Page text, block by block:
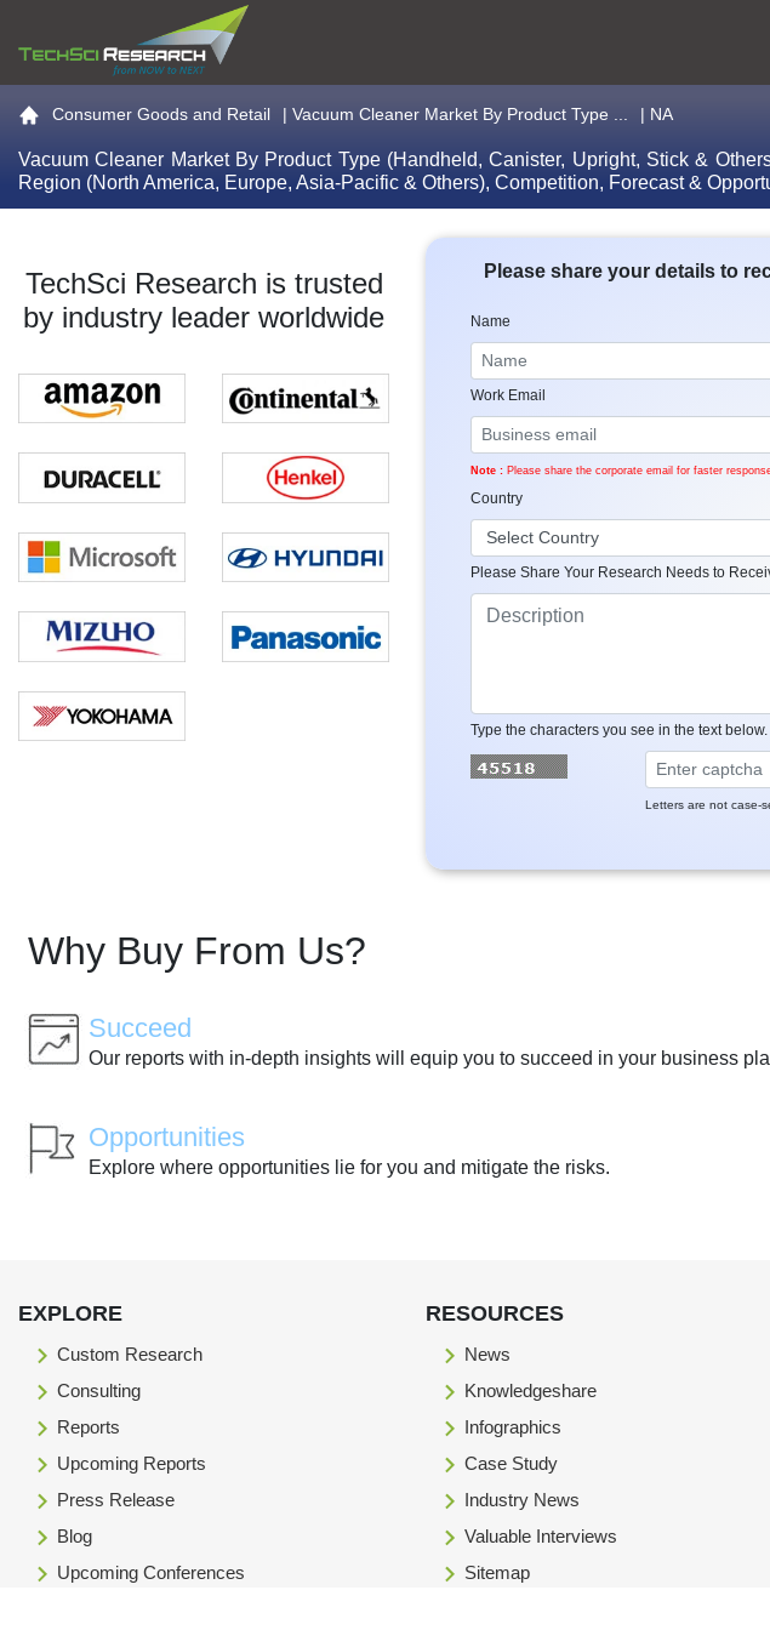
Go to the home page
Consumer Goods and Retail | Vacuum Cleaner Market By Product Type ... | NA
Vacuum Cleaner Market By Product Type (Handheld, Canister, Upright, Stick &
Region (North America, Europe, Asia-Pacific & Others), Competition, Forecast &
TechSci Research is trusted
by industry leader worldwide
Please share your details to
Name
Work Email
Note : Please share the corporate email for faster
Country
Please Share Your Research Needs to
Type the characters you see in the text below.
Letters are not case-
Why Buy From Us?
Succeed
Our reports with in-depth insights will equip you to succeed in your business
Opportunities
Explore where opportunities lie for you and mitigate the risks.
EXPLORE
Custom Research
Consulting
Reports
Upcoming Reports
Press Release
Blog
Upcoming Conferences
RESOURCES
News
Knowledgeshare
Infographics
Case Study
Industry News
Valuable Interviews
Sitemap